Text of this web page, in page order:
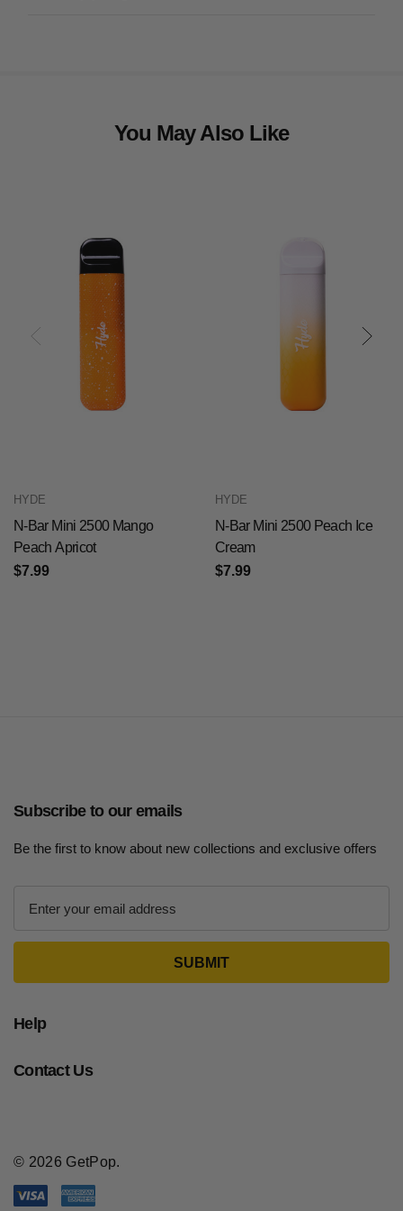
You May Also Like
HYDE
N-Bar Mini 2500 Mango
Peach Apricot
$7.99
HYDE
N-Bar Mini 2500 Peach Ice
Cream
$7.99
Subscribe to our emails
Be the first to know about new collections and exclusive offers
d
e
Help
Contact Us
© 2026 GetPop.